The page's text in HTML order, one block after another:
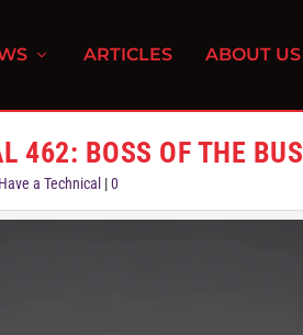
ARTICLES ABOUT US
462: BOSS OF THE BUS
a Technical |0